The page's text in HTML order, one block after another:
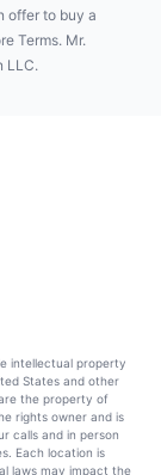
offer to buy a
Terms. Mr.
LLC.
intellectual property
States and other
the property of
rights owner and is
calls and in person
Each location is
laws may impact the